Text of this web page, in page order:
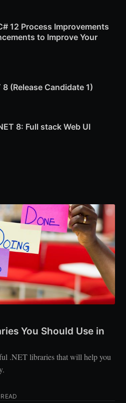
12 Process Improvements
to Improve Your
(Release Candidate 1)
8: Full stack Web UI
You Should Use in
.NET libraries that will help you